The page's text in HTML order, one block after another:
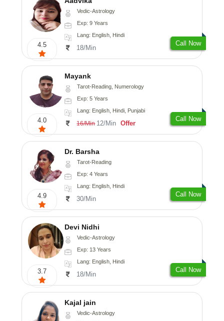
4.5
Vedic-Astrology
Exp: 9 Years
Lang: English, Hindi
18/Min
Call Now
4.0
Mayank
Tarot-Reading, Numerology
Exp: 5 Years
Lang: English, Hindi, Punjabi
16/Min 12/Min Offer
Call Now
4.9
Dr. Barsha
Tarot-Reading
Exp: 4 Years
Lang: English, Hindi
30/Min
Call Now
3.7
Devi Nidhi
Vedic-Astrology
Exp: 13 Years
Lang: English, Hindi
18/Min
Call Now
Kajal jain
Vedic-Astrology